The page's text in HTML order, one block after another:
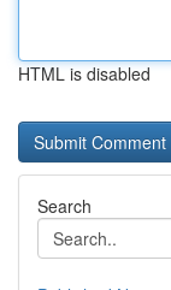
HTML is disabled
Search